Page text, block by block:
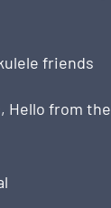
friends
Hello from the